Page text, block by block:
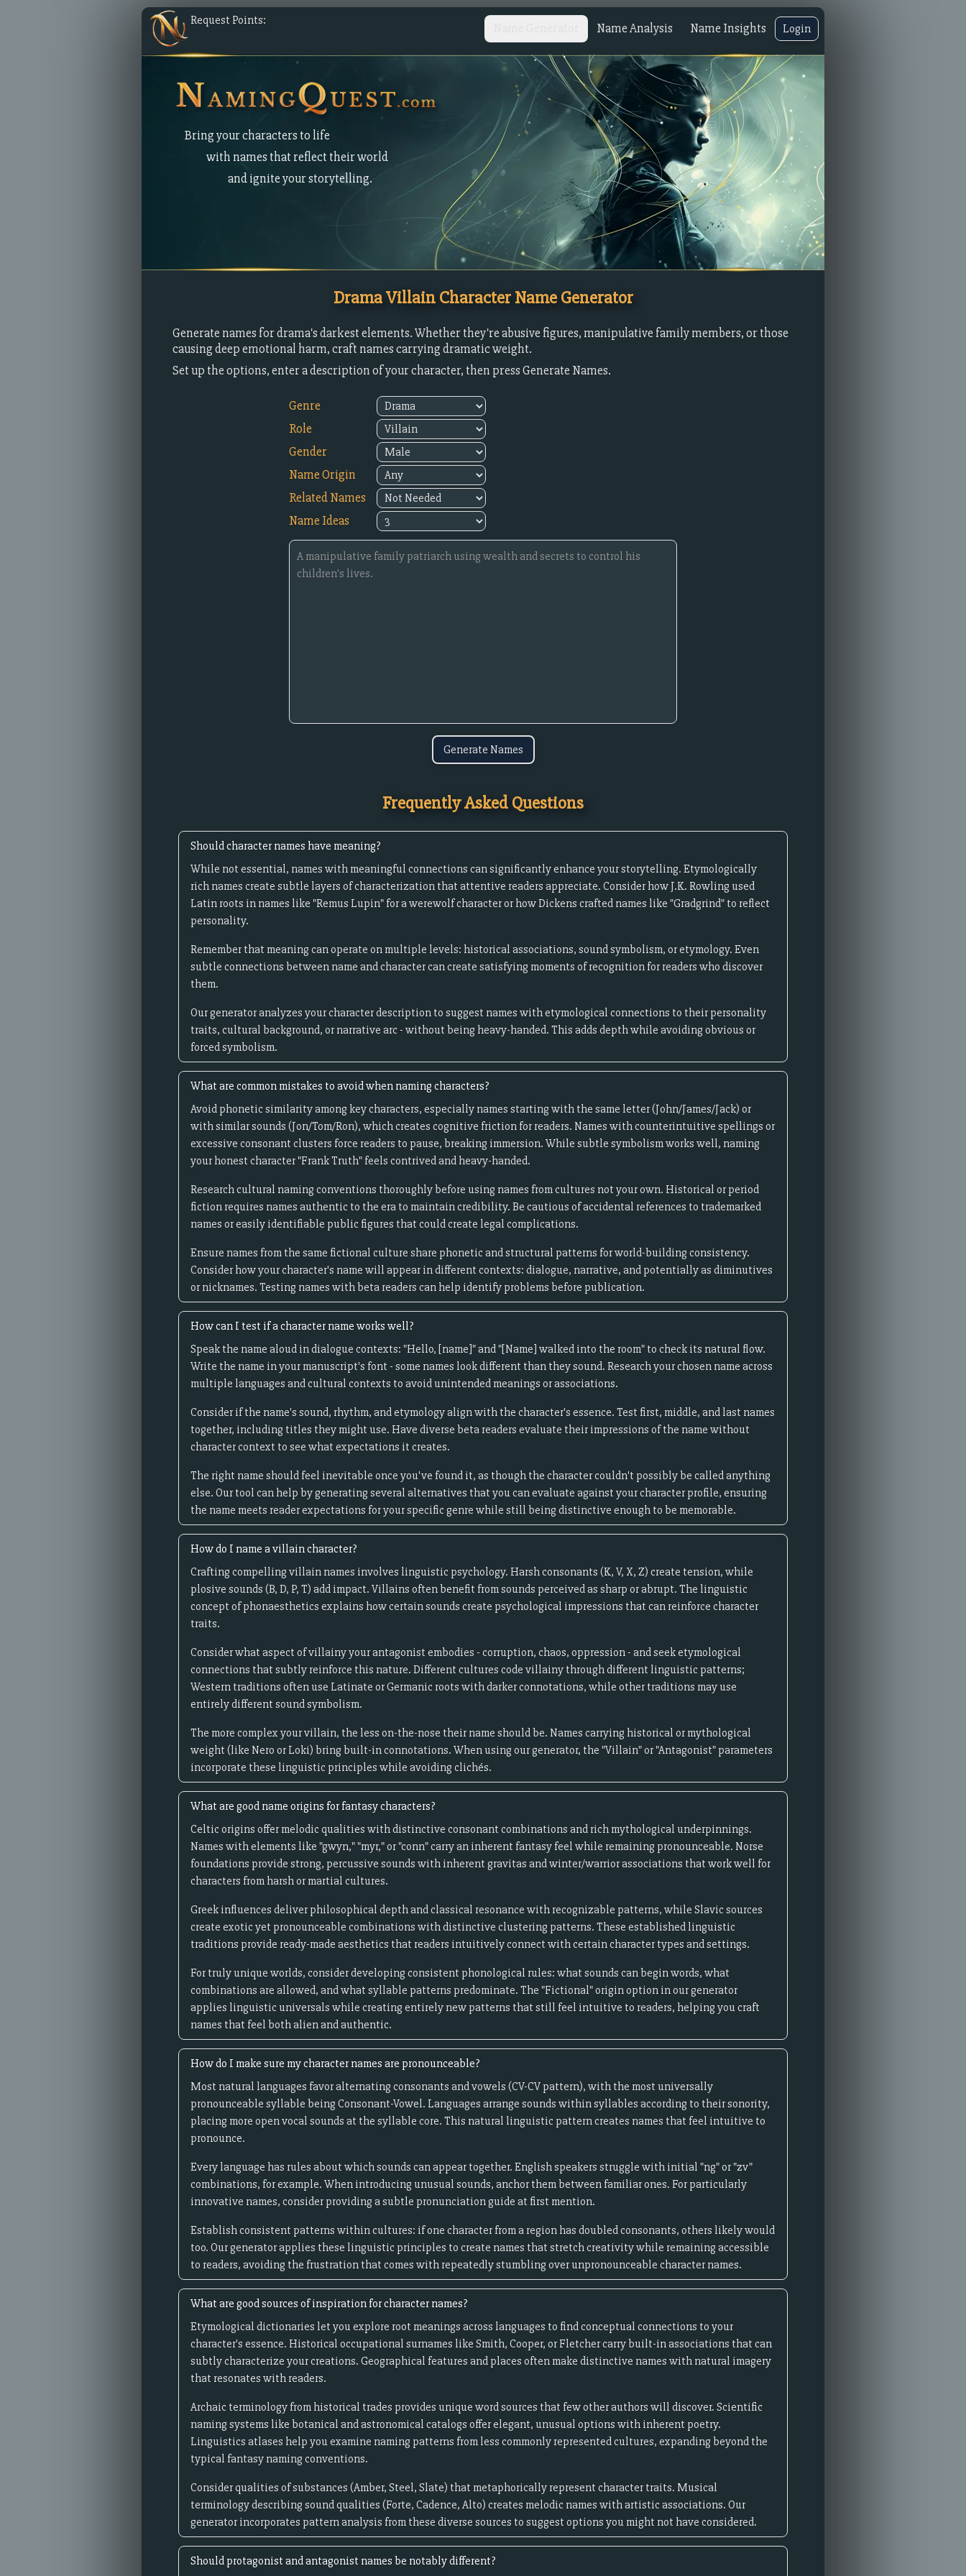
Request Points:
Name Analysis Name Insights Login
Bring your characters to life
with names that reflect their world
and ignite your storytelling.
Drama Villain Character Name Generator
Generate names for drama's darkest elements. Whether they're abusive figures, manipulative family members, or those
causing deep emotional harm, craft names carrying dramatic weight.
Set up the options, enter a description of your character, then press Generate Names.
Genre
Role
Gender
Name Origin
Related Names
Name Ideas
Generate Names
Frequently Asked Questions
Should character names have meaning?
While not essential, names with meaningful connections can significantly enhance your storytelling. Etymologically
rich names create subtle layers of characterization that attentive readers appreciate. Consider how J.K. Rowling used
Latin roots in names like "Remus Lupin" for a werewolf character or how Dickens crafted names like "Gradgrind" to reflect
personality.
Remember that meaning can operate on multiple levels: historical associations, sound symbolism, or etymology. Even
subtle connections between name and character can create satisfying moments of recognition for readers who discover
them.
Our generator analyzes your character description to suggest names with etymological connections to their personality
traits, cultural background, or narrative arc - without being heavy-handed. This adds depth while avoiding obvious or
forced symbolism.
What are common mistakes to avoid when naming characters?
Avoid phonetic similarity among key characters, especially names starting with the same letter (John/James/Jack) or
with similar sounds (Jon/Tom/Ron), which creates cognitive friction for readers. Names with counterintuitive spellings or
excessive consonant clusters force readers to pause, breaking immersion. While subtle symbolism works well, naming
your honest character "Frank Truth" feels contrived and heavy-handed.
Research cultural naming conventions thoroughly before using names from cultures not your own. Historical or period
fiction requires names authentic to the era to maintain credibility. Be cautious of accidental references to trademarked
names or easily identifiable public figures that could create legal complications.
Ensure names from the same fictional culture share phonetic and structural patterns for world-building consistency.
Consider how your character's name will appear in different contexts: dialogue, narrative, and potentially as diminutives
or nicknames. Testing names with beta readers can help identify problems before publication.
How can I test if a character name works well?
Speak the name aloud in dialogue contexts: "Hello, [name]" and "[Name] walked into the room" to check its natural flow.
Write the name in your manuscript's font - some names look different than they sound. Research your chosen name across
multiple languages and cultural contexts to avoid unintended meanings or associations.
Consider if the name's sound, rhythm, and etymology align with the character's essence. Test first, middle, and last names
together, including titles they might use. Have diverse beta readers evaluate their impressions of the name without
character context to see what expectations it creates.
The right name should feel inevitable once you've found it, as though the character couldn't possibly be called anything
else. Our tool can help by generating several alternatives that you can evaluate against your character profile, ensuring
the name meets reader expectations for your specific genre while still being distinctive enough to be memorable.
How do I name a villain character?
Crafting compelling villain names involves linguistic psychology. Harsh consonants (K, V, X, Z) create tension, while
plosive sounds (B, D, P, T) add impact. Villains often benefit from sounds perceived as sharp or abrupt. The linguistic
concept of phonaesthetics explains how certain sounds create psychological impressions that can reinforce character
traits.
Consider what aspect of villainy your antagonist embodies - corruption, chaos, oppression - and seek etymological
connections that subtly reinforce this nature. Different cultures code villainy through different linguistic patterns;
Western traditions often use Latinate or Germanic roots with darker connotations, while other traditions may use
entirely different sound symbolism.
The more complex your villain, the less on-the-nose their name should be. Names carrying historical or mythological
weight (like Nero or Loki) bring built-in connotations. When using our generator, the "Villain" or "Antagonist" parameters
incorporate these linguistic principles while avoiding clichés.
What are good name origins for fantasy characters?
Celtic origins offer melodic qualities with distinctive consonant combinations and rich mythological underpinnings.
Names with elements like "gwyn," "myr," or "conn" carry an inherent fantasy feel while remaining pronounceable. Norse
foundations provide strong, percussive sounds with inherent gravitas and winter/warrior associations that work well for
characters from harsh or martial cultures.
Greek influences deliver philosophical depth and classical resonance with recognizable patterns, while Slavic sources
create exotic yet pronounceable combinations with distinctive clustering patterns. These established linguistic
traditions provide ready-made aesthetics that readers intuitively connect with certain character types and settings.
For truly unique worlds, consider developing consistent phonological rules: what sounds can begin words, what
combinations are allowed, and what syllable patterns predominate. The "Fictional" origin option in our generator
applies linguistic universals while creating entirely new patterns that still feel intuitive to readers, helping you craft
names that feel both alien and authentic.
How do I make sure my character names are pronounceable?
Most natural languages favor alternating consonants and vowels (CV-CV pattern), with the most universally
pronounceable syllable being Consonant-Vowel. Languages arrange sounds within syllables according to their sonority,
placing more open vocal sounds at the syllable core. This natural linguistic pattern creates names that feel intuitive to
pronounce.
Every language has rules about which sounds can appear together. English speakers struggle with initial "ng" or "zv"
combinations, for example. When introducing unusual sounds, anchor them between familiar ones. For particularly
innovative names, consider providing a subtle pronunciation guide at first mention.
Establish consistent patterns within cultures: if one character from a region has doubled consonants, others likely would
too. Our generator applies these linguistic principles to create names that stretch creativity while remaining accessible
to readers, avoiding the frustration that comes with repeatedly stumbling over unpronounceable character names.
What are good sources of inspiration for character names?
Etymological dictionaries let you explore root meanings across languages to find conceptual connections to your
character's essence. Historical occupational surnames like Smith, Cooper, or Fletcher carry built-in associations that can
subtly characterize your creations. Geographical features and places often make distinctive names with natural imagery
that resonates with readers.
Archaic terminology from historical trades provides unique word sources that few other authors will discover. Scientific
naming systems like botanical and astronomical catalogs offer elegant, unusual options with inherent poetry.
Linguistics atlases help you examine naming patterns from less commonly represented cultures, expanding beyond the
typical fantasy naming conventions.
Consider qualities of substances (Amber, Steel, Slate) that metaphorically represent character traits. Musical
terminology describing sound qualities (Forte, Cadence, Alto) creates melodic names with artistic associations. Our
generator incorporates pattern analysis from these diverse sources to suggest options you might not have considered.
Should protagonist and antagonist names be notably different?